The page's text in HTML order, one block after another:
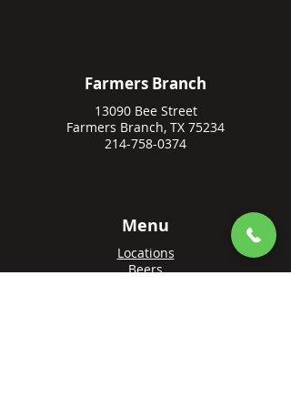
Farmers Branch
13090 Bee Street
Farmers Branch, TX 75234
214-758-0374
Menu
Locations
Beers